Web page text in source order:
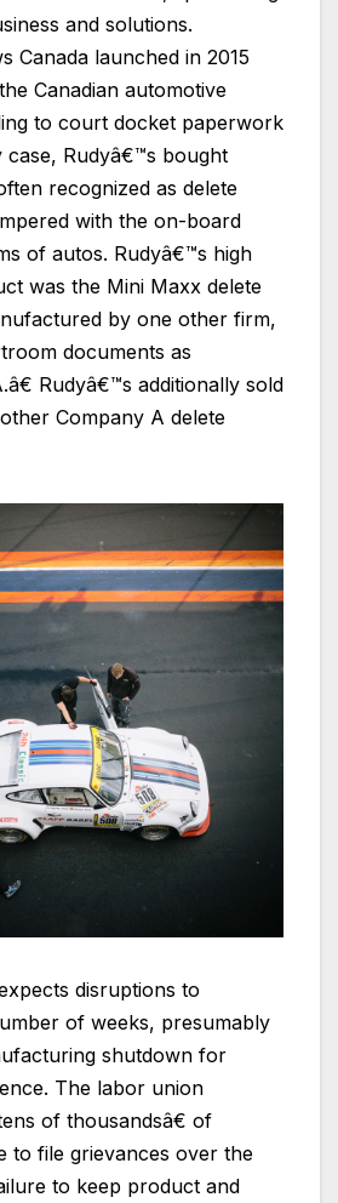
and solutions.
Canada launched in 2015
Canadian automotive
to court docket paperwork
Rudyâ€™s bought
recognized as delete
with the on-board
of autos. Rudyâ€™s high
was the Mini Maxx delete
by one other firm,
documents as
Rudyâ€™s additionally sold
Company A delete
disruptions to
of weeks, presumably
shutdown for
The labor union
of thousandsâ€ of
to file grievances over the
to keep product and